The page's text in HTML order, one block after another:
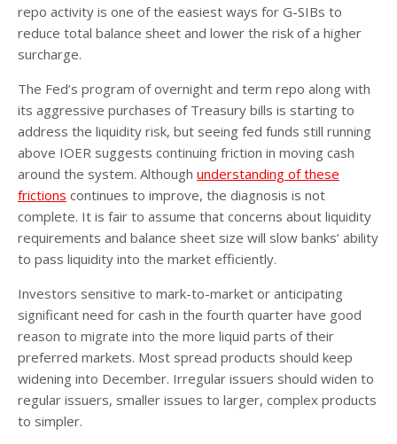
repo activity is one of the easiest ways for G-SIBs to
reduce total balance sheet and lower the risk of a higher
surcharge.
The Fed’s program of overnight and term repo along with
its aggressive purchases of Treasury bills is starting to
address the liquidity risk, but seeing fed funds still running
above IOER suggests continuing friction in moving cash
around the system. Although understanding of these
frictions continues to improve, the diagnosis is not
complete. It is fair to assume that concerns about liquidity
requirements and balance sheet size will slow banks’ ability
to pass liquidity into the market efficiently.
Investors sensitive to mark-to-market or anticipating
significant need for cash in the fourth quarter have good
reason to migrate into the more liquid parts of their
preferred markets. Most spread products should keep
widening into December. Irregular issuers should widen to
regular issuers, smaller issues to larger, complex products
to simpler.